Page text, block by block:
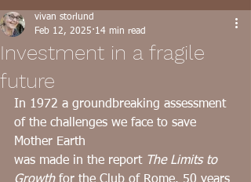
Investment in a fragile
future
vivan storlund
Feb 12, 2025 14 min read
In 1972 a groundbreaking assessment
of the challenges we face to save
Mother Earth
was made in the report The Limits to